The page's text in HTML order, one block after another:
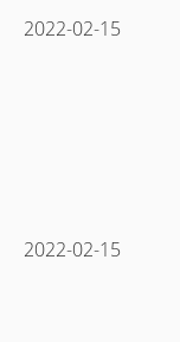
2022-02-15
2022-02-15